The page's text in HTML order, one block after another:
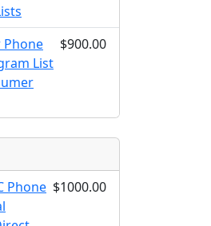
Phone
List
$900.00
Phone $1000.00